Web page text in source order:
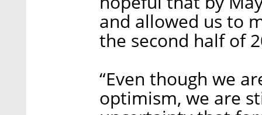
and allowed us to
the second half of
“Even though we
optimism, we are